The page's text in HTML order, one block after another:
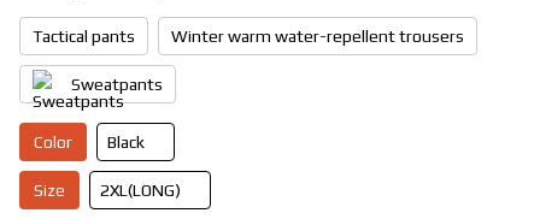
Tactical pants Winter warm water-repellent trousers
Sweatpants
Color Black
Size 2XL(LONG)